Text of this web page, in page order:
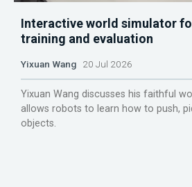
Interactive world simulator
training and evaluation
Yixuan Wang 20 Jul 2026
Yixuan Wang discusses his faithful
allows robots to learn how to push,
objects.